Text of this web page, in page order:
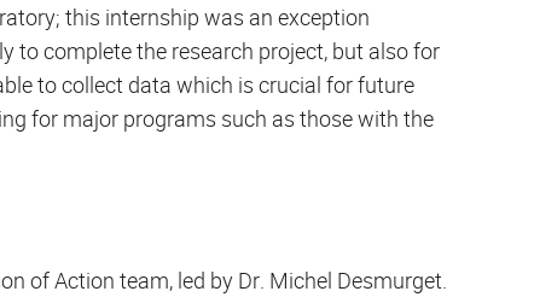
this internship was an exception
to complete the research project, but also for
to collect data which is crucial for future
for major programs such as those with the
of Action team, led by Dr. Michel Desmurget.